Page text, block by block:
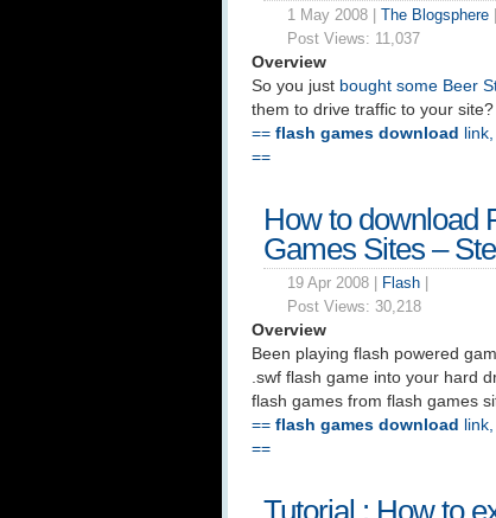
1 May 2008 | The Blogsphere
Post Views: 11,037
Overview
So you just bought some Beer
them to drive traffic to your
== flash games download
==
How to download
Games Sites –
19 Apr 2008 | Flash
Post Views: 30,218
Overview
Been playing flash powered
.swf flash game into your hard
flash games from flash games
== flash games download
==
Tutorial : How to